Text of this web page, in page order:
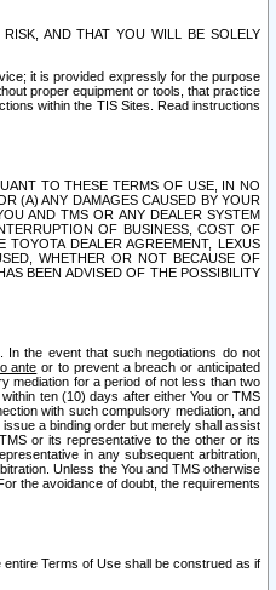
AND THAT YOU WILL BE SOLELY
it is provided expressly for the purpose
proper equipment or tools, that practice
within the TIS Sites. Read instructions
TO THESE TERMS OF USE, IN NO
(A) ANY DAMAGES CAUSED BY YOUR
AND TMS OR ANY DEALER SYSTEM
OF BUSINESS, COST OF
DEALER AGREEMENT, LEXUS
WHETHER OR NOT BECAUSE OF
BEEN ADVISED OF THE POSSIBILITY
In the event that such negotiations do not
ante or to prevent a breach or anticipated
mediation for a period of not less than two
ten (10) days after either You or TMS
with such compulsory mediation, and
a binding order but merely shall assist
or its representative to the other or its
in any subsequent arbitration,
Unless the You and TMS otherwise
the avoidance of doubt, the requirements
Terms of Use shall be construed as if